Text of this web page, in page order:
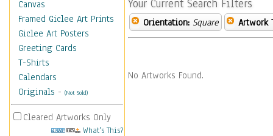
Canvas
Framed Giclee Art Prints
Giclee Art Posters
Greeting Cards
T-Shirts
Calendars
Originals - (Not Sold)
Cleared Artworks Only
What's This?
Your Current Search Filters
Orientation: Square Artwork
No Artworks Found.